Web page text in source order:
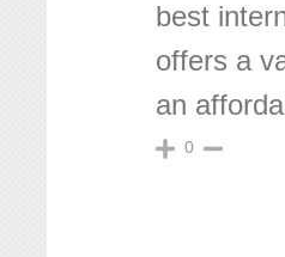
best
offers a
an
0